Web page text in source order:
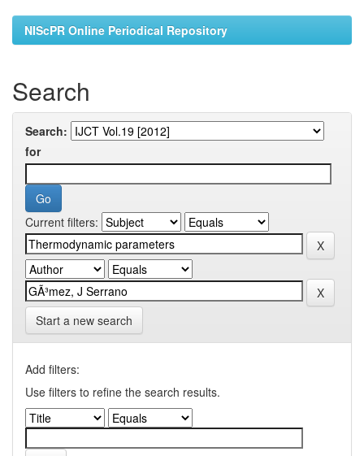
NIScPR Online Periodical Repository
Search
Search:
for
Current filters:
Start a new search
Add filters:
Use filters to refine the search results.